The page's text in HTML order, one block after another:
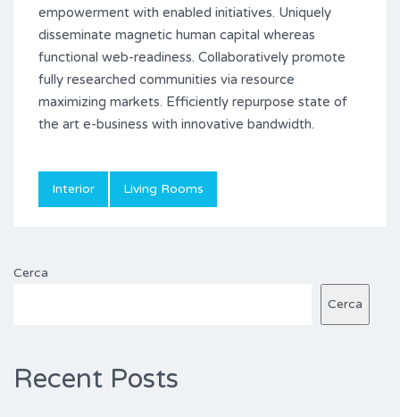
empowerment with enabled initiatives. Uniquely
disseminate magnetic human capital whereas
functional web-readiness. Collaboratively promote
fully researched communities via resource
maximizing markets. Efficiently repurpose state of
the art e-business with innovative bandwidth.
Interior Living Rooms
Cerca
Cerca
Recent Posts